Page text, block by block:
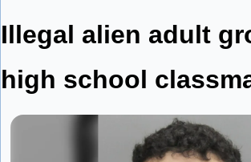
Illegal alien adult
high school